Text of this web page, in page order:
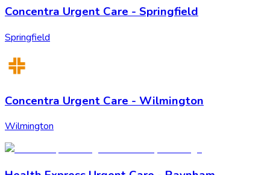
Concentra Urgent Care - Springfield
Springfield
Concentra Urgent Care - Wilmington
Wilmington